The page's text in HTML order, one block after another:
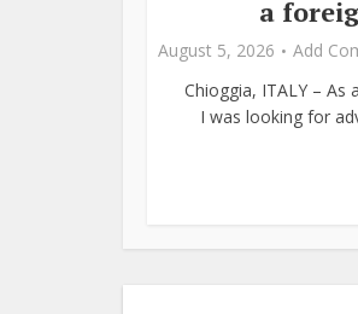
a
August 5, 2026 Add
Chioggia, ITALY – As
I was looking for